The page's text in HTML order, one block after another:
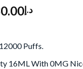
د.إ
Puffs.
16ML With 0MG